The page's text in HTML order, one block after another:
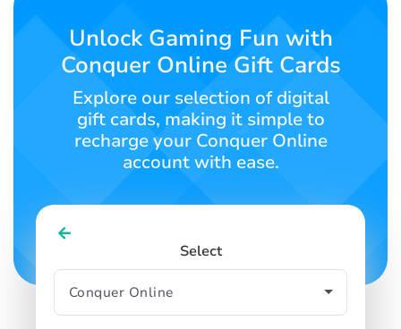
Contact
SIGN UP
Unlock Gaming Fun with
Conquer Online Gift Cards
Explore our selection of digital
gift cards, making it simple to
recharge your Conquer Online
account with ease.
Select